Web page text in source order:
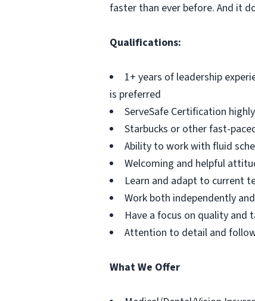
faster than ever before. And it
Qualifications:
1+ years of leadership
is preferred
ServeSafe Certification
Starbucks or other fast-
Ability to work with fluid
Welcoming and helpful
Learn and adapt to current
Work both independently
Have a focus on quality and
Attention to detail and
What We Offer